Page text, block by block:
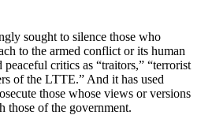
sought to silence those who
to the armed conflict or its human
critics as “traitors,” “terrorist
of the LTTE.” And it has used
those whose views or versions
those of the government.